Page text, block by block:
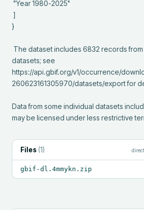
}
datasets; see
https://api.gbif.org/v1/occurrence/
260623161305970/datasets/export for
Data from some individual datasets
may be licensed under less restrictive
Files (1)
gbif-dl.4mmykn.zip